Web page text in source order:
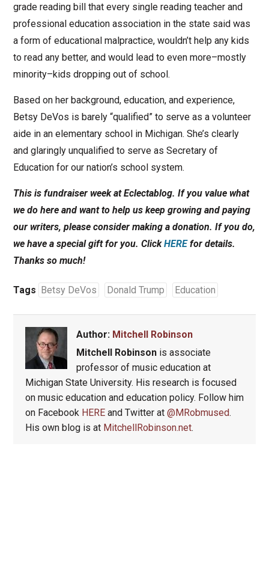
grade reading bill that every single reading teacher and
professional education association in the state said was
a form of educational malpractice, wouldn’t help any kids
to read any better, and would lead to even more–mostly
minority–kids dropping out of school.
Based on her background, education, and experience,
Betsy DeVos is barely “qualified” to serve as a volunteer
aide in an elementary school in Michigan. She’s clearly
and glaringly unqualified to serve as Secretary of
Education for our nation’s school system.
This is fundraiser week at Eclectablog. If you value what
we do here and want to help us keep growing and paying
our writers, please consider making a donation. If you do,
we have a special gift for you. ClickHEREfor details.
Thanks so much!
Tags Betsy DeVos Donald Trump Education
Author: Mitchell Robinson
Mitchell Robinsonis associate
professor of music education at
Michigan State University. His research is focused
on music education and education policy. Follow him
on Facebook HEREand Twitter at @MRobmused.
His own blog is at MitchellRobinson.net.